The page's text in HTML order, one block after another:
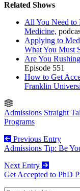
Related Shows
All You Need to
Medicine,
Applying to
What You Must
Are You
Episode 551
How to Get
Franklin
Admissions Straight
Programs
Previous Entry
Admissions Tip: Be
Next Entry
Get Accepted to PhD